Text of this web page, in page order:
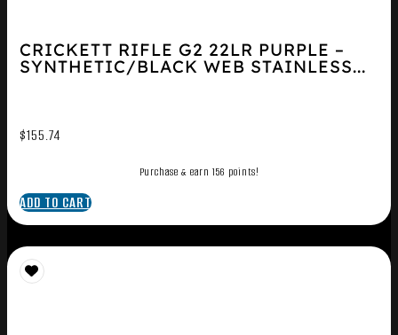
CRICKETT RIFLE G2 22LR PURPLE –
SYNTHETIC/BLACK WEB STAINLESS...
$155.74
Purchase & earn 156 points!
ADD TO CART